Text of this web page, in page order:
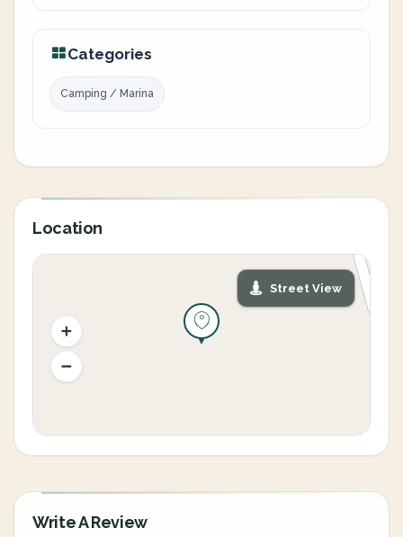
Categories
Camping / Marina
Location
Street View
Write A Review